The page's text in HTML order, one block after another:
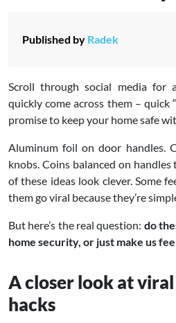
Published by Radek
Scroll through social media for
quickly come across them – quick
promise to keep your home safe
Aluminum foil on door handles.
knobs. Coins balanced on
of these ideas look clever. Some
them go viral because they’re
But here’s the real question: do
home security, or just make us
A closer look at
hacks